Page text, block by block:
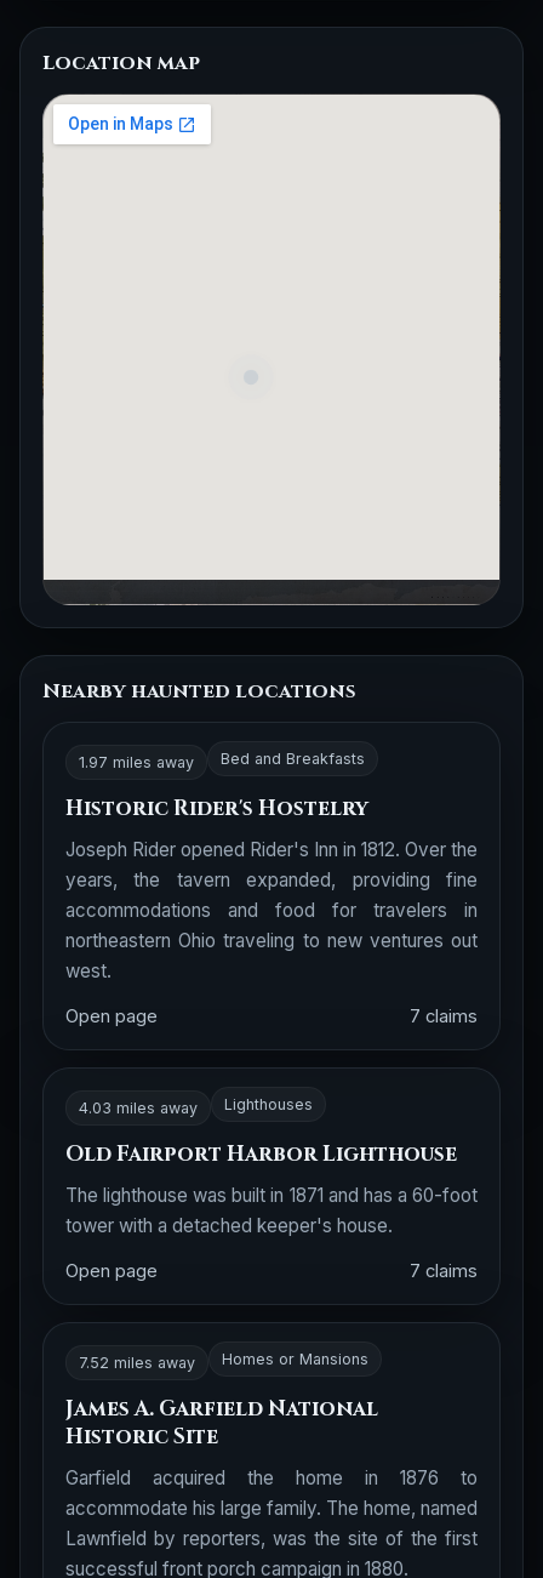
Location map
Nearby haunted locations
1.97 miles away Bed and Breakfasts
Historic Rider's Hostelry
Joseph Rider opened Rider's Inn in 1812. Over the
years, the tavern expanded, providing fine
accommodations and food for travelers in
northeastern Ohio traveling to new ventures out
west.
Open page 7 claims
4.03 miles away Lighthouses
Old Fairport Harbor Lighthouse
The lighthouse was built in 1871 and has a 60-foot
tower with a detached keeper's house.
Open page 7 claims
7.52 miles away Homes or Mansions
James A. Garfield National
Historic Site
Garfield acquired the home in 1876 to
accommodate his large family. The home, named
Lawnfield by reporters, was the site of the first
successful front porch campaign in 1880.